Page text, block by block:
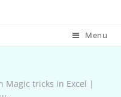
Menu